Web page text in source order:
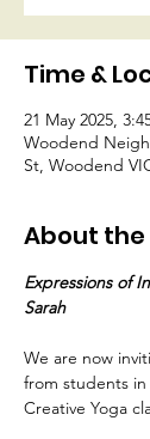
Time &
21 May 2025,
Woodend
St, Woodend
About the
Expressions of
Sarah
We are now
from students
Creative Yoga